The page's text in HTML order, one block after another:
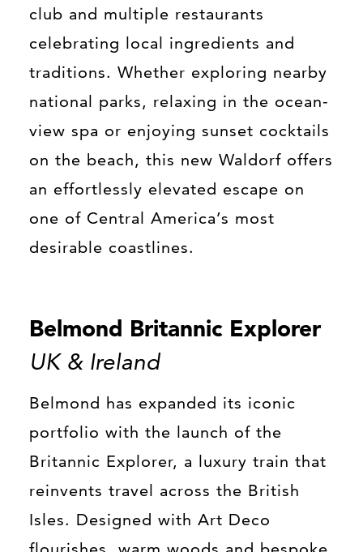
club and multiple restaurants
celebrating local ingredients and
traditions. Whether exploring nearby
national parks, relaxing in the ocean-
view spa or enjoying sunset cocktails
on the beach, this new Waldorf offers
an effortlessly elevated escape on
one of Central America’s most
desirable coastlines.
Belmond Britannic Explorer
UK & Ireland
Belmond has expanded its iconic
portfolio with the launch of the
Britannic Explorer, a luxury train that
reinvents travel across the British
Isles. Designed with Art Deco